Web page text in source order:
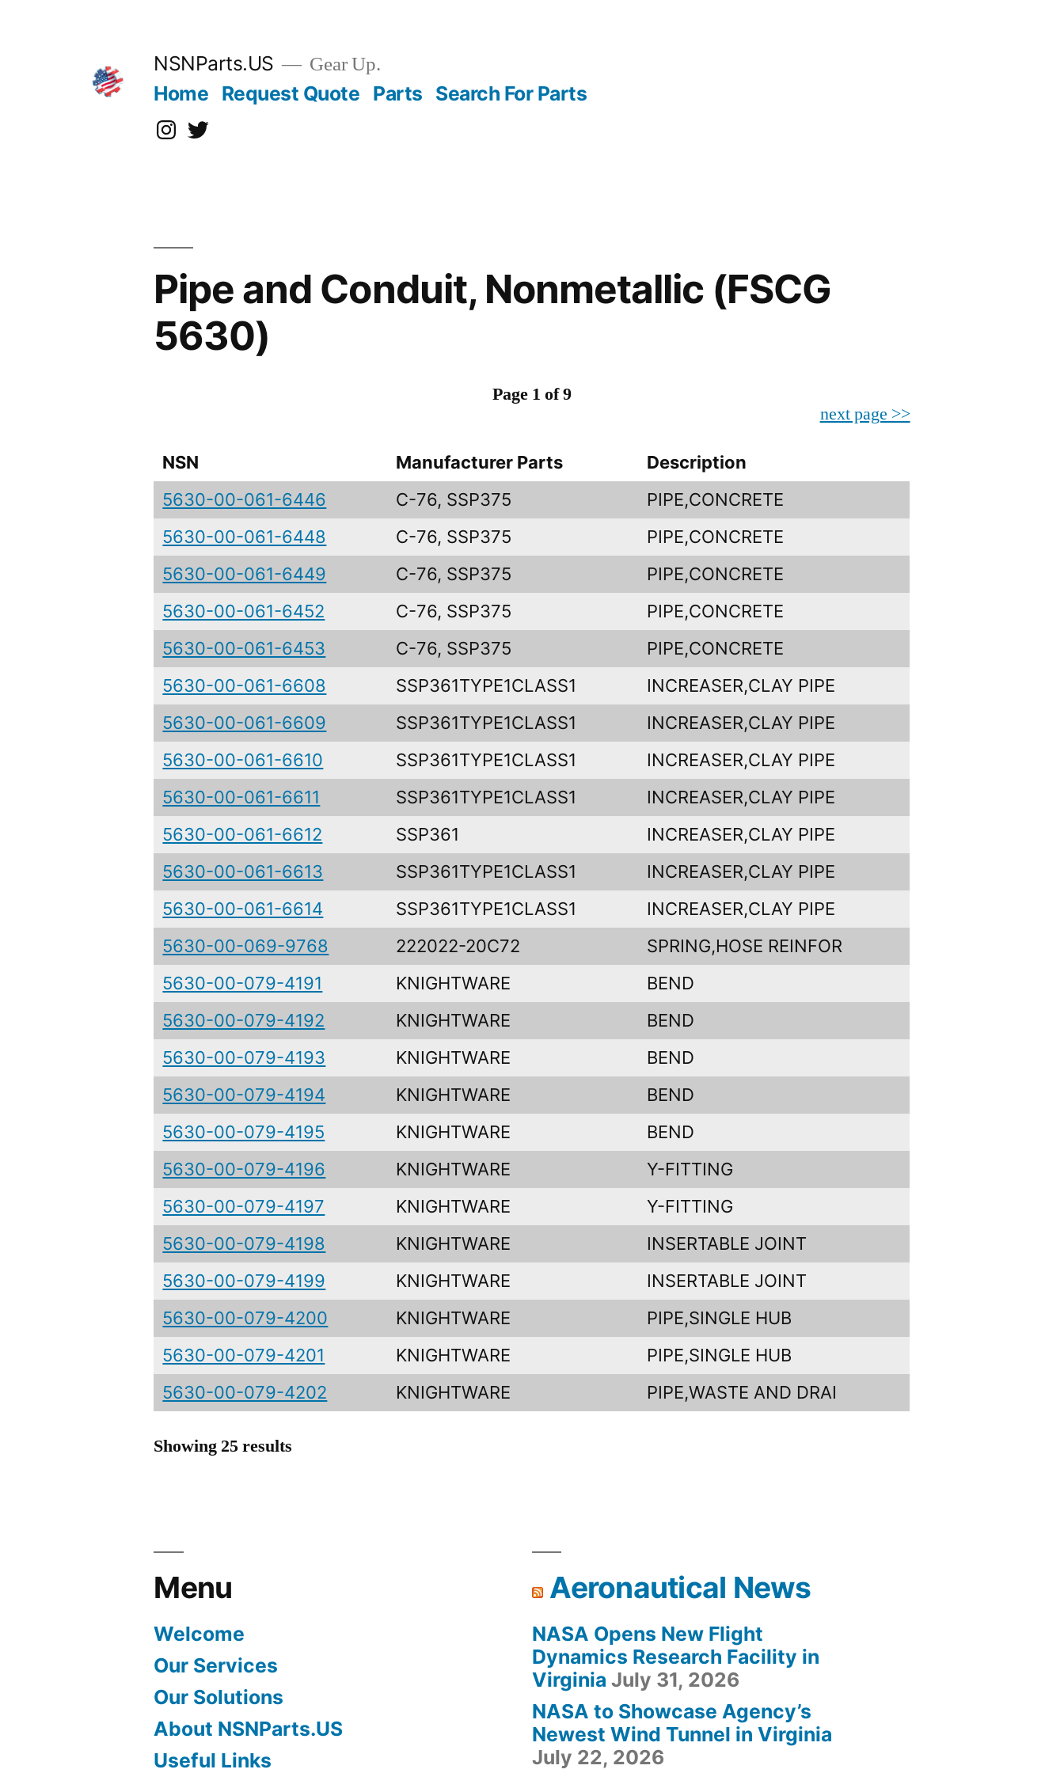
NSNParts.US Gear Up.
Home Request Quote Parts Search For Parts
Instagram
X
Pipe and Conduit, Nonmetallic (FSCG
5630)
Page 1 of 9
next page >>
NSN Manufacturer Parts
Description
5630-00-061-6446
C-76, SSP375
PIPE,CONCRETE
5630-00-061-6448
C-76, SSP375
PIPE,CONCRETE
5630-00-061-6449
C-76, SSP375
PIPE,CONCRETE
5630-00-061-6452
C-76, SSP375
PIPE,CONCRETE
5630-00-061-6453
C-76, SSP375
PIPE,CONCRETE
5630-00-061-6608
SSP361TYPE1CLASS1
INCREASER,CLAY PIPE
5630-00-061-6609
SSP361TYPE1CLASS1
INCREASER,CLAY PIPE
5630-00-061-6610
SSP361TYPE1CLASS1
INCREASER,CLAY PIPE
5630-00-061-6611
SSP361TYPE1CLASS1
INCREASER,CLAY PIPE
5630-00-061-6612
SSP361
INCREASER,CLAY PIPE
5630-00-061-6613
SSP361TYPE1CLASS1
INCREASER,CLAY PIPE
5630-00-061-6614
SSP361TYPE1CLASS1
INCREASER,CLAY PIPE
5630-00-069-9768
222022-20C72
SPRING,HOSE REINFOR
5630-00-079-4191
KNIGHTWARE
BEND
5630-00-079-4192
KNIGHTWARE
BEND
5630-00-079-4193
KNIGHTWARE
BEND
5630-00-079-4194
KNIGHTWARE
BEND
5630-00-079-4195
KNIGHTWARE
BEND
5630-00-079-4196
KNIGHTWARE
Y-FITTING
5630-00-079-4197
KNIGHTWARE
Y-FITTING
5630-00-079-4198
KNIGHTWARE
INSERTABLE JOINT
5630-00-079-4199
KNIGHTWARE
INSERTABLE JOINT
5630-00-079-4200
KNIGHTWARE
PIPE,SINGLE HUB
5630-00-079-4201
KNIGHTWARE
PIPE,SINGLE HUB
5630-00-079-4202
KNIGHTWARE PIPE,WASTE AND DRAI
Showing 25 results
Menu
Welcome
Our Services
Our Solutions
About NSNParts.US
Useful Links
Aeronautical News
NASA Opens New Flight
Dynamics Research Facility in
Virginia July 31, 2026
NASA to Showcase Agency’s
Newest Wind Tunnel in Virginia
July 22, 2026